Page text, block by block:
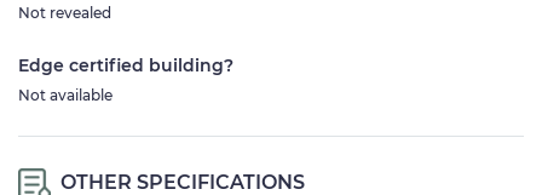
Not revealed
Edge certified building?
Not available
OTHER SPECIFICATIONS